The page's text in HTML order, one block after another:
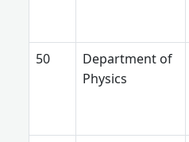
Department of
Physics